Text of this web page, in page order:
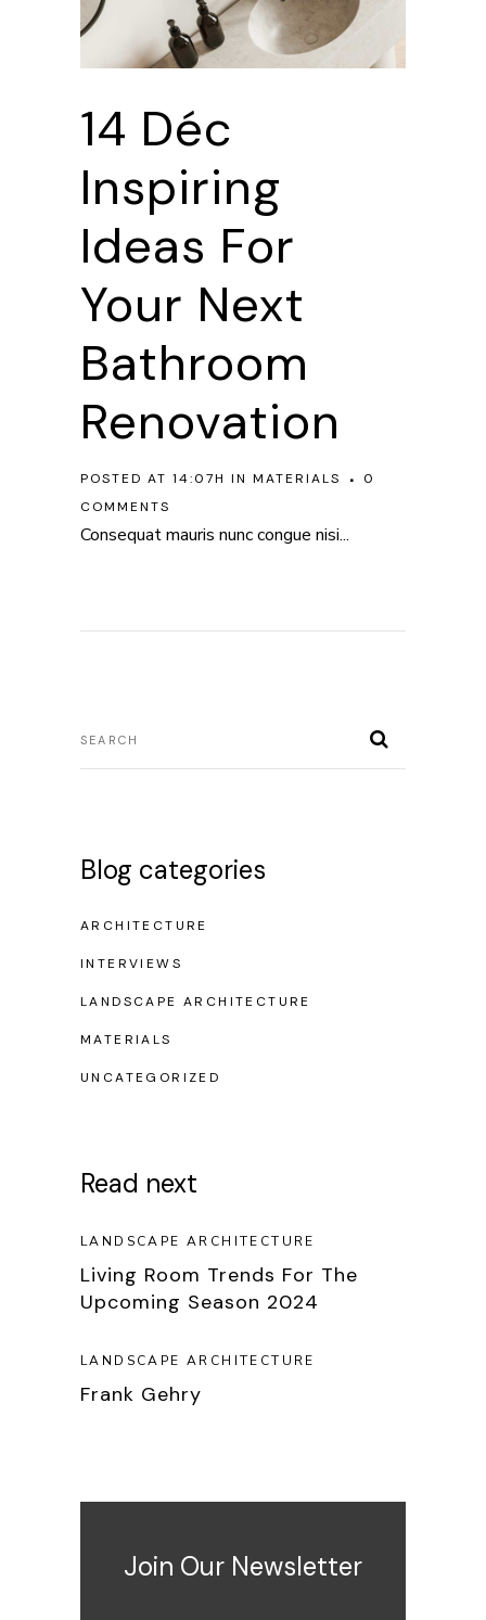
14 Déc
Inspiring
Ideas For
Your Next
Bathroom
Renovation
POSTED AT 14:07H IN MATERIALS
0
COMMENTS
Consequat mauris nunc congue nisi...
Blog categories
ARCHITECTURE
INTERVIEWS
LANDSCAPE ARCHITECTURE
MATERIALS
UNCATEGORIZED
Read next
LANDSCAPE ARCHITECTURE
Living Room Trends For The
Upcoming Season 2024
LANDSCAPE ARCHITECTURE
Frank Gehry
Join Our Newsletter